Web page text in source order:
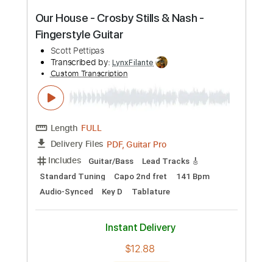
Teach Your Children
Crosby, Stills, Nash and Young
Transcribed by: HolyThunder
Length FULL
Delivery Files Guitar Pro, PDF, Midi
Rhythm Tracks 🎶